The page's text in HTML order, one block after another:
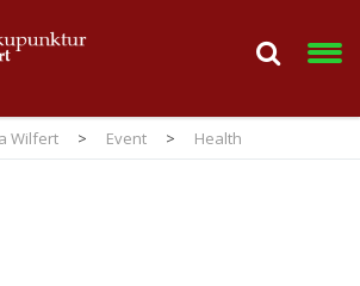
Wilfert > Event > Health